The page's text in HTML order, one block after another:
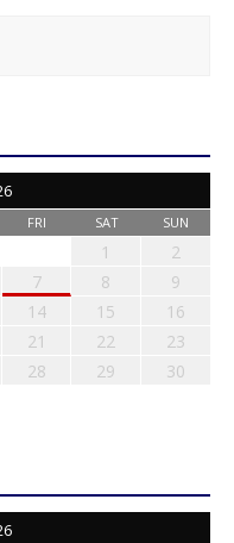
FRI SAT SUN
1
2
7 8
9
14 15
16
21 22
23
28 29
30